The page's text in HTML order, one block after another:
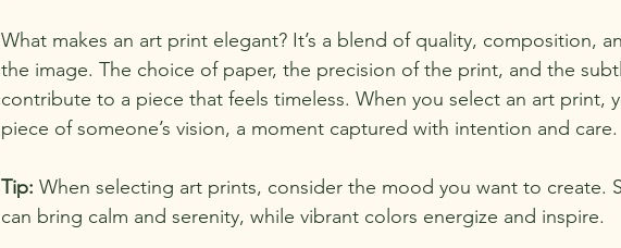
What makes an art print elegant? It’s a blend of quality, composition,
the image. The choice of paper, the precision of the print, and the
contribute to a piece that feels timeless. When you select an art print,
piece of someone’s vision, a moment captured with intention and care.
Tip: When selecting art prints, consider the mood you want to create.
can bring calm and serenity, while vibrant colors energize and inspire.